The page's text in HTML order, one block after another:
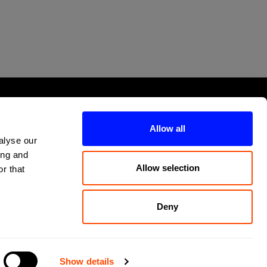
our
and
that
Show details
Allow all
Allow selection
Deny